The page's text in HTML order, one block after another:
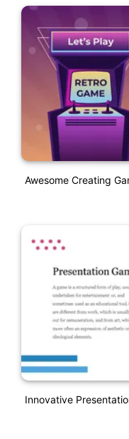
Awesome Creating
Innovative